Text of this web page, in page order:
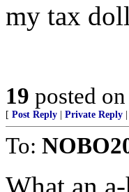
my tax
19 posted on
[ Post Reply Private Reply
To: